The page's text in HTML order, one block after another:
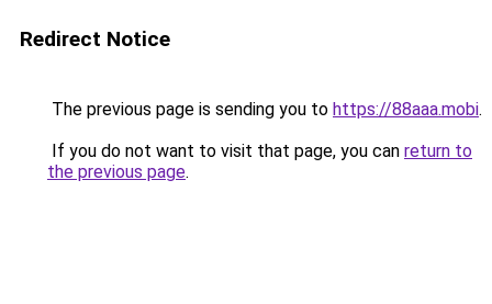
Redirect Notice
The previous page is sending you to https://88aaa.mobi.
If you do not want to visit that page, you can return to
the previous page.